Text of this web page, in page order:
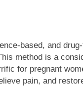
based, and
method is a
for pregnant
pain, and